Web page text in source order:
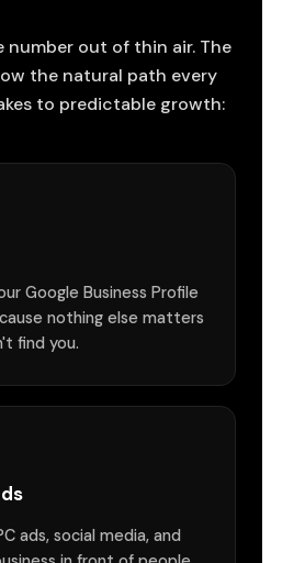
number out of thin air. The
the natural path every
to predictable growth:
Google Business Profile
nothing else matters
find you.
ads, social media, and